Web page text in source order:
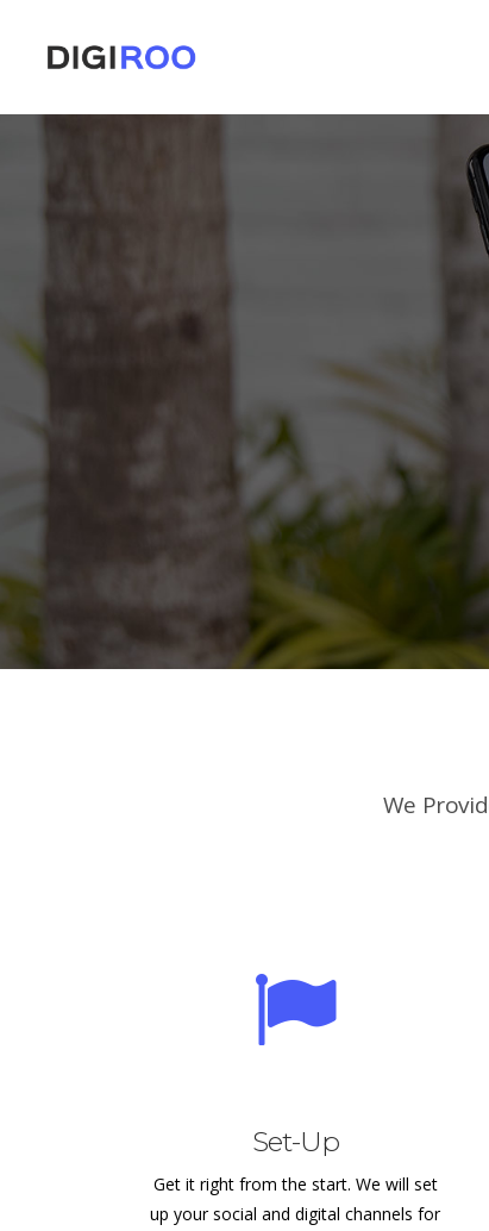
We
Set-Up
Get it right from the start. We will set
up your social and digital channels for